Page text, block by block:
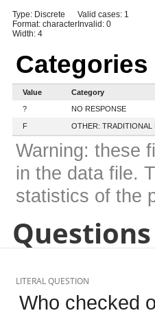
Type: Discrete
Format: character
Width: 4
Valid cases: 1
Invalid: 0
Categories
Value
Category
?
NO RESPONSE
F OTHER: TRADITIONAL
Warning: these
in the data file.
statistics of the
LITERAL QUESTION
Who checked